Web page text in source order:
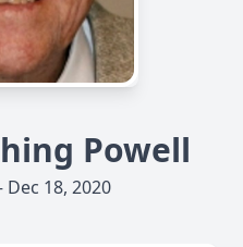
Powell
18, 2020